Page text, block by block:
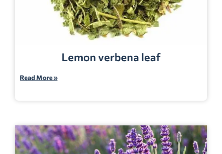
Lemon verbena leaf
Read More »